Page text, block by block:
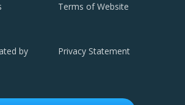
Terms of Website
by
Privacy Statement